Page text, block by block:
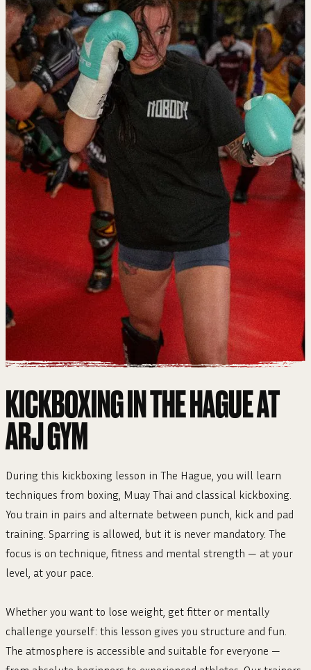
KICKBOXING IN THE HAGUE AT
ARJ GYM
During this kickboxing lesson in The Hague, you will learn
techniques from boxing, Muay Thai and classical kickboxing.
You train in pairs and alternate between punch, kick and pad
training. Sparring is allowed, but it is never mandatory. The
focus is on technique, fitness and mental strength — at your
level, at your pace.
Whether you want to lose weight, get fitter or mentally
challenge yourself: this lesson gives you structure and fun.
The atmosphere is accessible and suitable for everyone —